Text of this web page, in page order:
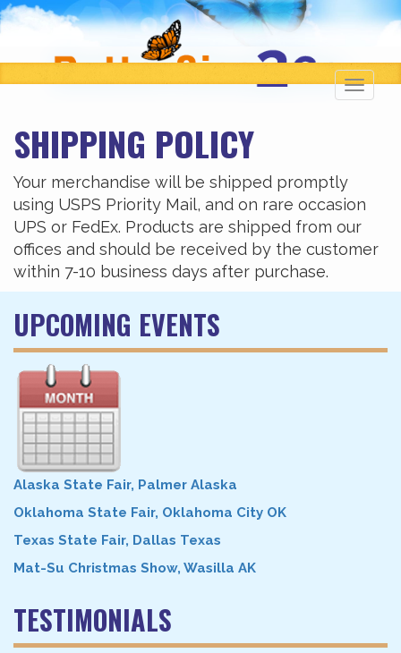
SHIPPING POLICY
Your merchandise will be shipped promptly
using USPS Priority Mail, and on rare occasion
UPS or FedEx. Products are shipped from our
offices and should be received by the customer
within 7-10 business days after purchase.
UPCOMING EVENTS
Alaska State Fair, Palmer Alaska
Oklahoma State Fair, Oklahoma City OK
Texas State Fair, Dallas Texas
Mat-Su Christmas Show, Wasilla AK
TESTIMONIALS